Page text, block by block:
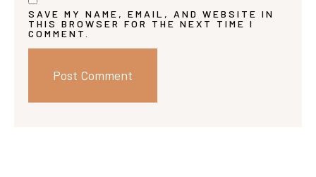
SAVE MY NAME, EMAIL, AND WEBSITE IN
THIS BROWSER FOR THE NEXT TIME I
COMMENT.